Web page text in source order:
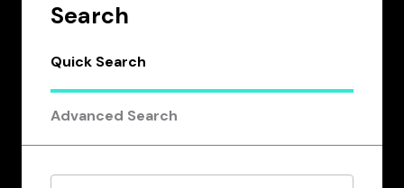
Search
Quick Search
Advanced Search